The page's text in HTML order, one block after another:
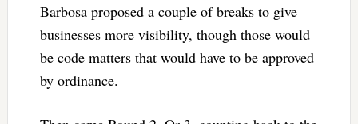
Barbosa proposed a couple of breaks to give
businesses more visibility, though those would
be code matters that would have to be approved
by ordinance.